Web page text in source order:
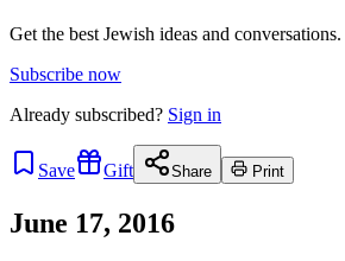
Get the best Jewish ideas and conversations.
Subscribe now
Already subscribed? Sign in
Save Gift Share Print
June 17, 2016